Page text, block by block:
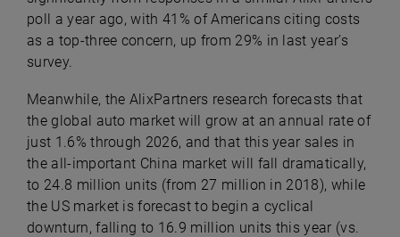
poll a year ago, with 41% of Americans citing costs
as a top-three concern, up from 29% in last year’s
survey.
Meanwhile, the AlixPartners research forecasts that
the global auto market will grow at an annual rate of
just 1.6% through 2026, and that this year sales in
the all-important China market will fall dramatically,
to 24.8 million units (from 27 million in 2018), while
the US market is forecast to begin a cyclical
downturn, falling to 16.9 million units this year (vs.